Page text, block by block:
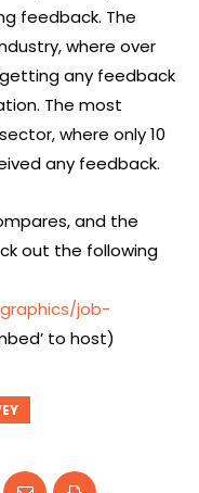
feedback. The
where over
any feedback
The most
where only 10
any feedback.
and the
out the following
job-
to host)